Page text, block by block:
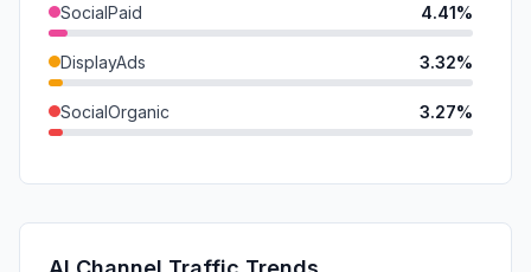
SocialPaid 4.41%
DisplayAds 3.32%
SocialOrganic 3.27%
Mail